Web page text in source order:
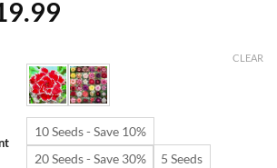
$6.99
through
$19.99
10 Seeds - Save 10%
20 Seeds - Save 30%
5 Seeds
CLEAR